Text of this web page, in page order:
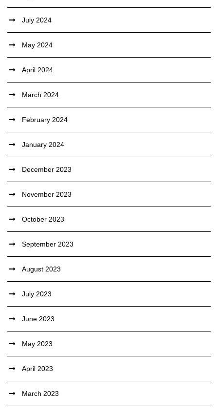
July 2024
May 2024
April 2024
March 2024
February 2024
January 2024
December 2023
November 2023
October 2023
September 2023
August 2023
July 2023
June 2023
May 2023
April 2023
March 2023